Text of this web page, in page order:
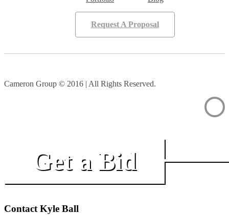
Request A Proposal
Cameron Group © 2016 | All Rights Reserved.
Get a Bid
Contact Kyle Ball